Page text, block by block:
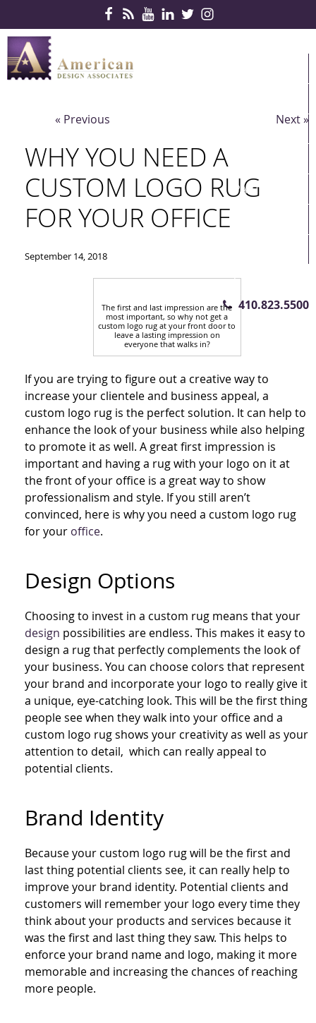
SERVICES
PARTNERS
CONTACT US
410.823.5500
« Previous Next »
WHY YOU NEED A
CUSTOM LOGO RUG
FOR YOUR OFFICE
September 14, 2018
The first and last impression are the
most important, so why not get a
custom logo rug at your front door to
leave a lasting impression on
everyone that walks in?
If you are trying to figure out a creative way to
increase your clientele and business appeal, a
custom logo rug is the perfect solution. It can help to
enhance the look of your business while also helping
to promote it as well. A great first impression is
important and having a rug with your logo on it at
the front of your office is a great way to show
professionalism and style. If you still aren’t
convinced, here is why you need a custom logo rug
for your office.
Design Options
Choosing to invest in a custom rug means that your
design possibilities are endless. This makes it easy to
design a rug that perfectly complements the look of
your business. You can choose colors that represent
your brand and incorporate your logo to really give it
a unique, eye-catching look. This will be the first thing
people see when they walk into your office and a
custom logo rug shows your creativity as well as your
attention to detail, which can really appeal to
potential clients.
Brand Identity
Because your custom logo rug will be the first and
last thing potential clients see, it can really help to
improve your brand identity. Potential clients and
customers will remember your logo every time they
think about your products and services because it
was the first and last thing they saw. This helps to
enforce your brand name and logo, making it more
memorable and increasing the chances of reaching
more people.